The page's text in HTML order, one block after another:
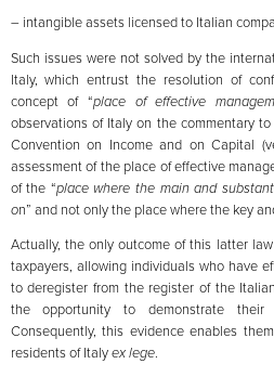
– intangible assets licensed to Italian
Such issues were not solved by the
Italy, which entrust the resolution of
concept of “place of effective
observations of Italy on the commentary
Convention on Income and on Capital
assessment of the place of effective
of the “place where the main and
on” and not only the place where the key
Actually, the only outcome of this latter
taxpayers, allowing individuals who have
to deregister from the register of the
the opportunity to demonstrate
Consequently, this evidence enables
residents of Italyex lege.